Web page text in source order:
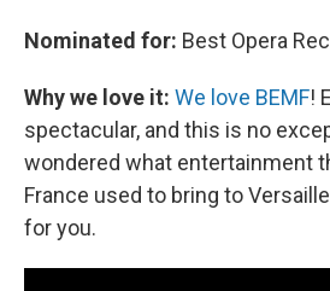
Nominated for: Best Opera
Why we love it: We love BEMF!
spectacular, and this is no
wondered what entertainment
France used to bring to
for you.